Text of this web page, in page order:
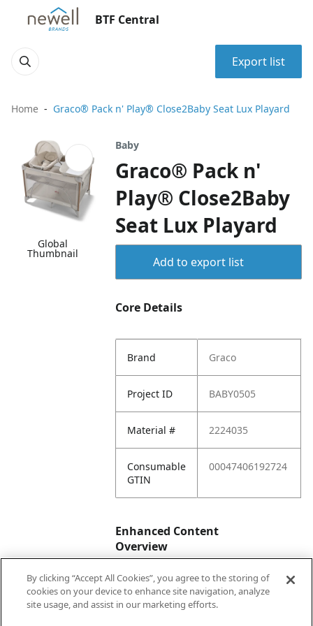
BTF Central
Export list
Home Graco® Pack n' Play® Close2Baby Seat Lux Playard
Global
Thumbnail
Baby
Graco® Pack n'
Play® Close2Baby
Seat Lux Playard
Add to export list
Core Details
Brand Graco
Project ID BABY0505
Material # 2224035
Consumable
GTIN
00047406192724
Enhanced Content
Overview
Enhanced
Content
No
By clicking “Accept All Cookies”, you agree to the storing of
cookies on your device to enhance site navigation, analyze
site usage, and assist in our marketing efforts.